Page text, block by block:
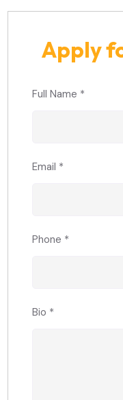
Apply
Full Name *
Email *
Phone *
Bio *